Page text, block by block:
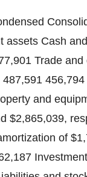
long-term debt 80,259 71,078 Current income taxes 970,426 Deferred income taxes 2,690,792 3,598,792 Dividends payable 1,462,316 1,462,316 Total current liabilities 6,562,086 10,368,421 Note payable 140,000 140,000 Long-term debt 112,319 15,022 Total liabilities 6,814,405 10,523,443 Stockholders' equity Preferred stock, $.01 par value; 1,000,000 shares authorized; no shares issued or outstanding Common stock, $.01 par value: 20,000,000 shares authorized; 3,342,231 shares issued 33,422 33,422 Additional paid-in capital 23,195,991 23,195,991 Retained earnings 17,864,161 20,375,719 Accumulated other comprehensive income 431,654 839,632 Treasury stock 417,600 shares at cost (5,091,634) (5,091,634) Total stockholders' equity 36,433,594 39,353,130 Total liabilities and stockholders' equity $43,247,999 $49,876,573 NWH, INC. Condensed Consolidated Statement of Operations (Unaudited) For the Three Months For the Six Months Ended April 30, Ended April 30, 2004 2003 2004 2003 Services revenue $4,373,436 $2,890,901